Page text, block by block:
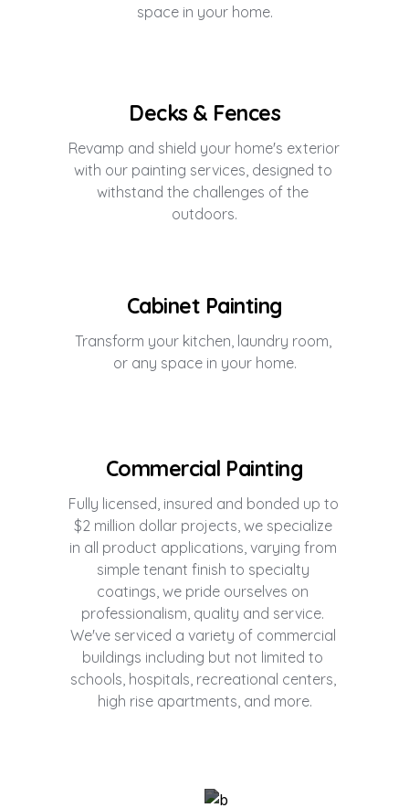
space in your home.
Decks & Fences
Revamp and shield your home's exterior
with our painting services, designed to
withstand the challenges of the
outdoors.
Cabinet Painting
Transform your kitchen, laundry room,
or any space in your home.
Commercial Painting
Fully licensed, insured and bonded up to
$2 million dollar projects, we specialize
in all product applications, varying from
simple tenant finish to specialty
coatings, we pride ourselves on
professionalism, quality and service.
We've serviced a variety of commercial
buildings including but not limited to
schools, hospitals, recreational centers,
high rise apartments, and more.